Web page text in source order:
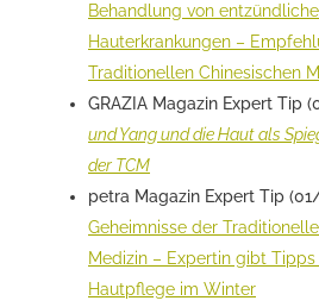
Behandlung von
Hauterkrankungen –
Traditionellen Chinesischen
GRAZIA Magazin Expert Tip
und Yang und die Haut als
der TCM
petra Magazin Expert Tip
Geheimnisse der
Medizin – Expertin gibt
Hautpflege im Winter